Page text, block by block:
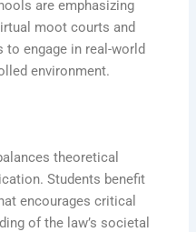
are emphasizing
moot courts and
engage in real-world
environment.
theoretical
Students benefit
encourages critical
of the law’s societal